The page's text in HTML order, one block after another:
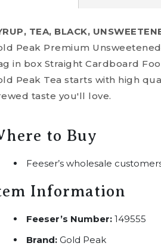
TEA, BLACK,
Peak Premium
in box Straight Cardboard
Peak Tea starts with high
taste you'll love.
to Buy
Feeser’s wholesale
Information
Feeser’s Number: 149555
Brand: Gold Peak